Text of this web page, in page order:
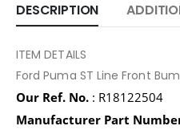
DESCRIPTION
ITEM DETAILS
Ford Puma ST Line Front
Our Ref. No. : R18122504
Manufacturer Part